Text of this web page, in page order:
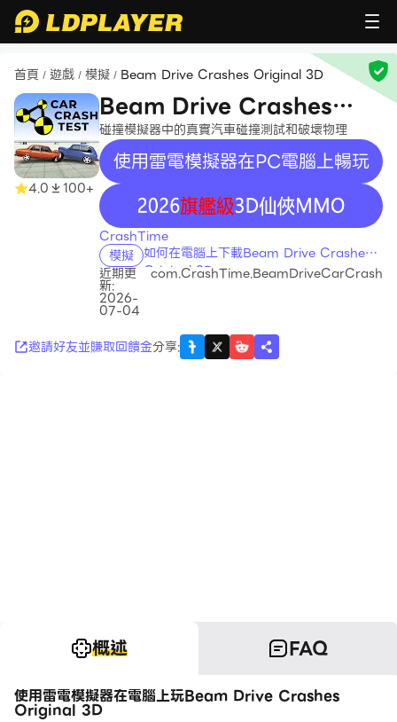
首頁 / 遊戲 / 模擬 / Beam Drive Crashes Original 3D
4.0 100+
Beam Drive Crashes
Original 3D
碰撞模擬器中的真實汽車碰撞測試和破壞物理
使用雷電模擬器在PC電腦上暢玩
recommend
CrashTime
模擬 如何在電腦上下載Beam Drive Crashes
Original 3D
近期更
新:
2026-
07-04
com.CrashTime.BeamDriveCarCrash
邀請好友並賺取回饋金分享:
概述 FAQ
使用雷電模擬器在電腦上玩Beam Drive Crashes
Original 3D